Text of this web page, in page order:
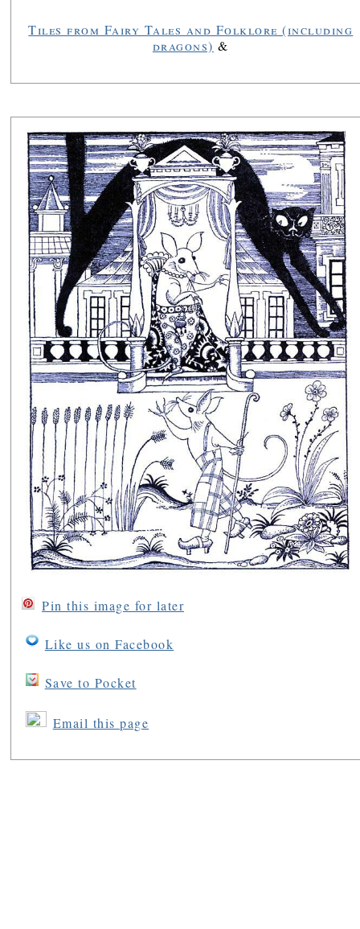
Tiles from Fairy Tales and Folklore (including
dragons) &
Pin this image for later
Like us on Facebook
Save to Pocket
Email this page